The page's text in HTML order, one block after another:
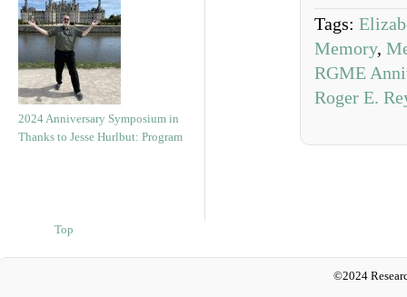
2024 Anniversary Symposium in
Thanks to Jesse Hurlbut: Program
Tags:
Memory,
RGME
Roger E.
Top
©2024